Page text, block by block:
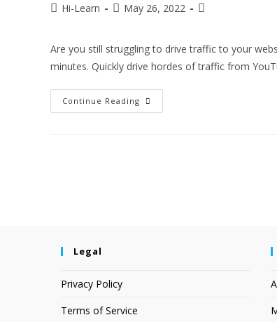
Hi-Learn May 26, 2022
Are you still struggling to drive traffic to your
minutes. Quickly drive hordes of traffic from
Continue Reading
Legal
Privacy Policy
Terms of Service